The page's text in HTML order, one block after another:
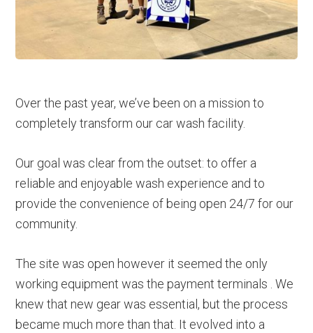
Over the past year, we’ve been on a mission to
completely transform our car wash facility.
Our goal was clear from the outset: to offer a
reliable and enjoyable wash experience and to
provide the convenience of being open 24/7 for our
community.
The site was open however it seemed the only
working equipment was the payment terminals . We
knew that new gear was essential, but the process
became much more than that. It evolved into a